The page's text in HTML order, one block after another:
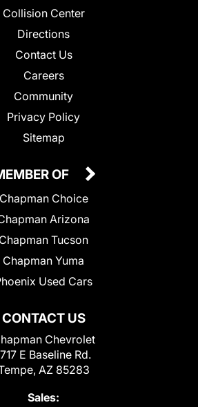
Collision Center
Directions
Contact Us
Careers
Community
Privacy Policy
Sitemap
CONTACT US
Chevrolet
E Baseline Rd.
AZ 85283
Sales:
OF
Chapman Choice
Arizona
Chapman Tucson
Chapman Yuma
Used Cars